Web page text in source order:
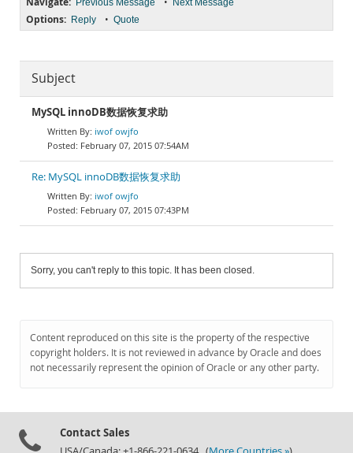
Previous Message Next Message
Options: Reply • Quote
Subject
MySQL innoDB数据恢复求助
iwof owjfo
February 07, 2015 07:54AM
Re: MySQL innoDB数据恢复求助
iwof owjfo
February 07, 2015 07:43PM
Sorry, you can't reply to this topic. It has been closed.
Content reproduced on this site is the property of the respective
copyright holders. It is not reviewed in advance by Oracle and does
not necessarily represent the opinion of Oracle or any other party.
Contact Sales